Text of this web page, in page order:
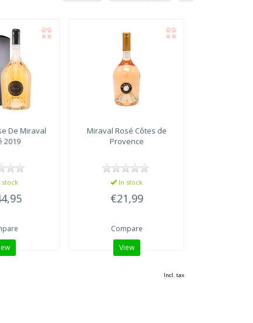
De Miraval
2019
Miraval Rosé Côtes de
Provence
In stock
€21,99
Compare
View
Incl. tax